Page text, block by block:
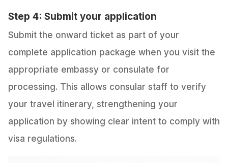
Step 4: Submit your application
Submit the onward ticket as part of your
complete application package when you visit the
appropriate embassy or consulate for
processing. This allows consular staff to verify
your travel itinerary, strengthening your
application by showing clear intent to comply with
visa regulations.